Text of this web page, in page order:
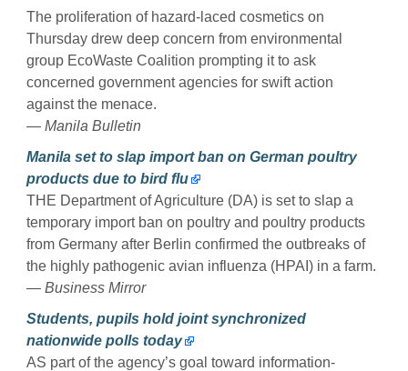
The proliferation of hazard-laced cosmetics on
Thursday drew deep concern from environmental
group EcoWaste Coalition prompting it to ask
concerned government agencies for swift action
against the menace.
— Manila Bulletin
Manila set to slap import ban on German poultry
products due to bird flu
THE Department of Agriculture (DA) is set to slap a
temporary import ban on poultry and poultry products
from Germany after Berlin confirmed the outbreaks of
the highly pathogenic avian influenza (HPAI) in a farm.
— Business Mirror
Students, pupils hold joint synchronized
nationwide polls today
AS part of the agency’s goal toward information-